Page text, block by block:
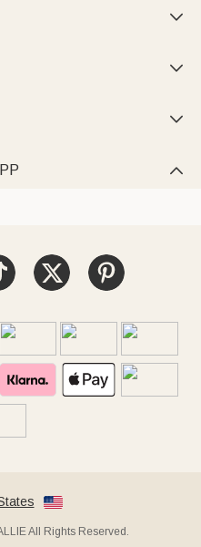




All Rights Reserved.